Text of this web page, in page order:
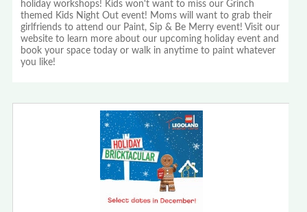
holiday workshops! Kids won't want to miss our Grinch
themed Kids Night Out event! Moms will want to grab their
girlfriends to attend our Paint, Sip & Be Merry event! Visit our
website to learn more about our upcoming holiday event and
book your space today or walk in anytime to paint whatever
you like!